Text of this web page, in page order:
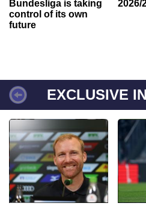
Bundesliga is taking
control of its own
future
2026/
EXCLUSIVE